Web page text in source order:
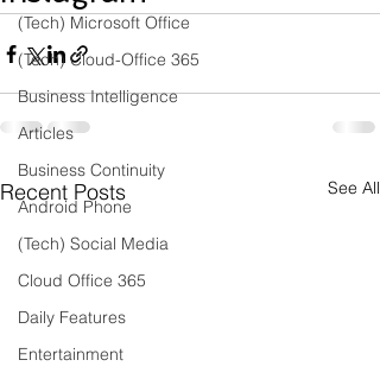
(Tech) Microsoft Office
(Tech) Cloud-Office 365
Business Intelligence
Articles
Business Continuity
Android Phone
(Tech) Social Media
Cloud Office 365
Daily Features
Entertainment
Recent Posts See All